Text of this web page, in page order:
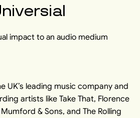
impact to an audio medium
UK’s leading music company and
artists like Take That, Florence
& Sons, and The Rolling